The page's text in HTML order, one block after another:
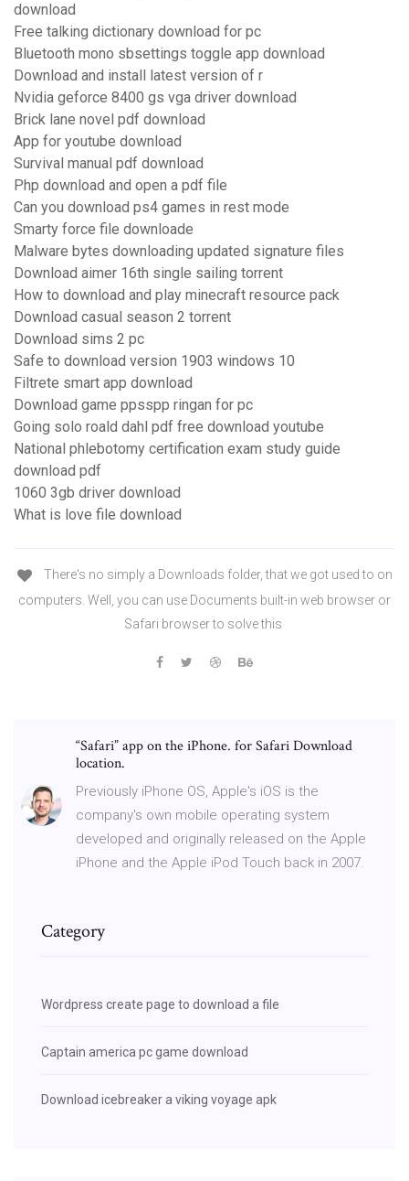
download
Free talking dictionary download for pc
Bluetooth mono sbsettings toggle app download
Download and install latest version of r
Nvidia geforce 8400 gs vga driver download
Brick lane novel pdf download
App for youtube download
Survival manual pdf download
Php download and open a pdf file
Can you download ps4 games in rest mode
Smarty force file downloade
Malware bytes downloading updated signature files
Download aimer 16th single sailing torrent
How to download and play minecraft resource pack
Download casual season 2 torrent
Download sims 2 pc
Safe to download version 1903 windows 10
Filtrete smart app download
Download game ppsspp ringan for pc
Going solo roald dahl pdf free download youtube
National phlebotomy certification exam study guide
download pdf
1060 3gb driver download
What is love file download
There's no simply a Downloads folder, that we got used to on
computers. Well, you can use Documents built-in web browser or
Safari browser to solve this
“Safari” app on the iPhone. for Safari Download
location.
Previously iPhone OS, Apple's iOS is the
company's own mobile operating system
developed and originally released on the Apple
iPhone and the Apple iPod Touch back in 2007.
Category
Wordpress create page to download a file
Captain america pc game download
Download icebreaker a viking voyage apk